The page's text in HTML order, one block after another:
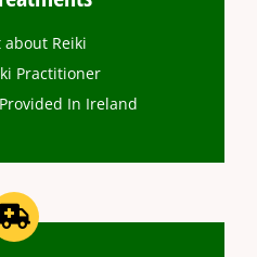
about Reiki
Practitioner
In Ireland